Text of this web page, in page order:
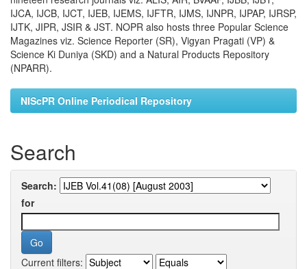
IJCA, IJCB, IJCT, IJEB, IJEMS, IJFTR, IJMS, IJNPR, IJPAP, IJRSP,
IJTK, JIPR, JSIR & JST. NOPR also hosts three Popular Science
Magazines viz. Science Reporter (SR), Vigyan Pragati (VP) &
Science Ki Duniya (SKD) and a Natural Products Repository
(NPARR).
NIScPR Online Periodical Repository
Search
Search:
for
Current filters: